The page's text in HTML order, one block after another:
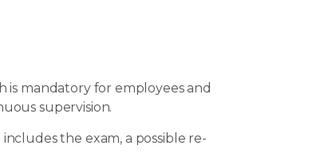
is mandatory for employees and
supervision.
the exam, a possible re-